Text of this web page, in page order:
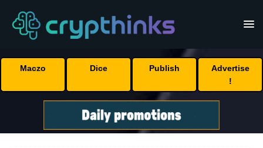
Maczo Dice Publish
Advertise
!